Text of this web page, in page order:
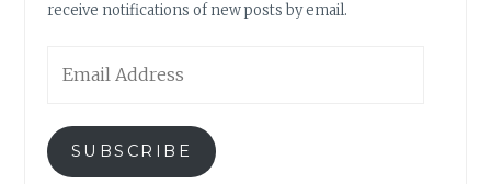
receive notifications of new posts by email.
Address
SUBSCRIBE